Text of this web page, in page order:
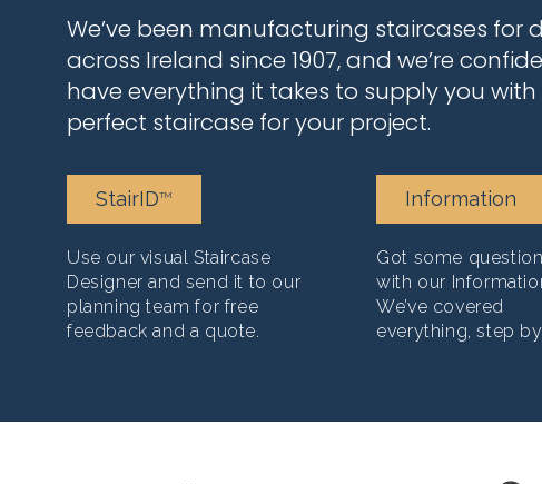
We’ve been manufacturing staircases for
across Ireland since 1907, and we’re
have everything it takes to supply you
perfect staircase for your project.
StairIDTM
Use our visual Staircase
Designer and send it to our
planning team for free
feedback and a quote.
Information
Got some
with our
We’ve covered
everything, step by